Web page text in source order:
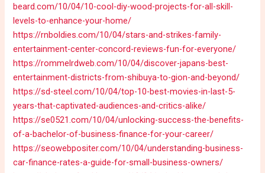
beard.com/10/04/10-cool-diy-wood-projects-for-all-skill-
levels-to-enhance-your-home/
https://rnboldies.com/10/04/stars-and-strikes-family-
entertainment-center-concord-reviews-fun-for-everyone/
https://rommelrdweb.com/10/04/discover-japans-best-
entertainment-districts-from-shibuya-to-gion-and-beyond/
https://sd-steel.com/10/04/top-10-best-movies-in-last-5-
years-that-captivated-audiences-and-critics-alike/
https://se0521.com/10/04/unlocking-success-the-benefits-
of-a-bachelor-of-business-finance-for-your-career/
https://seowebpositer.com/10/04/understanding-business-
car-finance-rates-a-guide-for-small-business-owners/